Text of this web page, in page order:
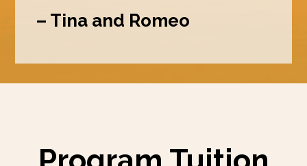
– Tina and Romeo